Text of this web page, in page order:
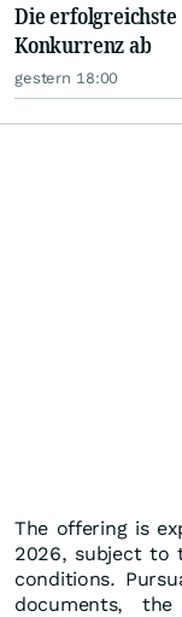
Die
Konkurrenz ab
gestern 18:00
The offering is
2026, subject to
conditions.
documents,